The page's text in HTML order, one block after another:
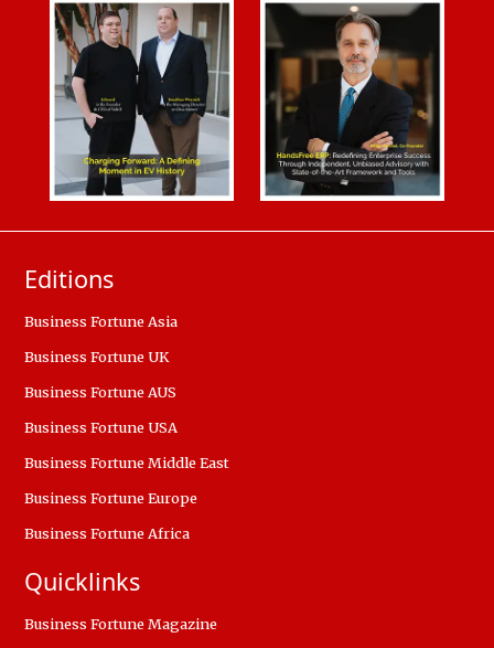
Editions
Business Fortune Asia
Business Fortune UK
Business Fortune AUS
Business Fortune USA
Business Fortune Middle East
Business Fortune Europe
Business Fortune Africa
Quicklinks
Business Fortune Magazine